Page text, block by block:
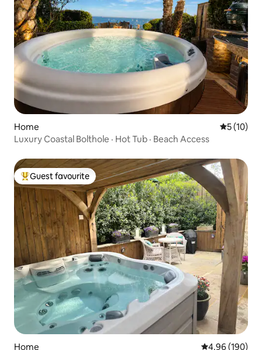
Home 5 out of 5
5 (10)
Luxury Coastal Bolthole · Hot Tub · Beach Access
Top guest favourite
Guest favourite
Home 4.96 out of 5
4.96 (190)